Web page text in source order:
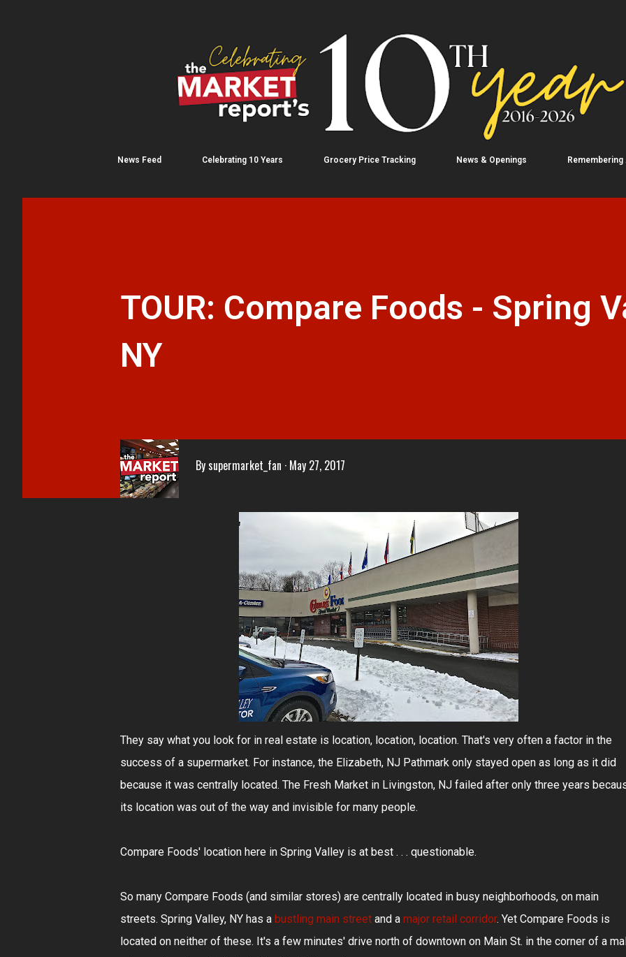
News Feed Celebrating 10 Years Grocery Price Tracking News & Openings Remembering
TOUR: Compare Foods - Spring
NY
Bysupermarket_fan May 27, 2017
They say what you look for in real estate is location, location, location. That's very often a factor in the
success of a supermarket. For instance, the Elizabeth, NJ Pathmark only stayed open as long as it did
because it was centrally located. The Fresh Market in Livingston, NJ failed after only three years
its location was out of the way and invisible for many people.
Compare Foods' location here in Spring Valley is at best . . . questionable.
So many Compare Foods (and similar stores) are centrally located in busy neighborhoods, on main
streets. Spring Valley, NY has a bustling main street and a major retail corridor. Yet Compare Foods is
located on neither of these. It's a few minutes' drive north of downtown on Main St. in the corner of a